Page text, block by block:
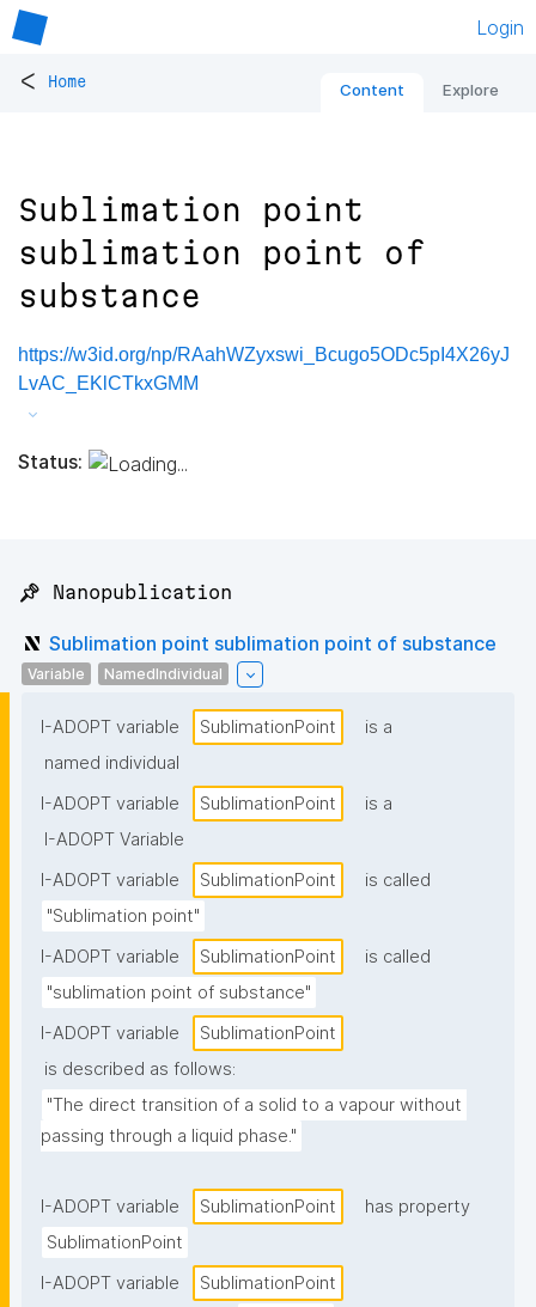
Login
< Home Content Explore
Sublimation point
sublimation point of
substance
https://w3id.org/np/RAahWZyxswi_Bcugo5ODc5pI4X26yJ
LvAC_EKlCTkxGMM
Status:
📌 Nanopublication
Sublimation point sublimation point of substance
Variable NamedIndividual
I-ADOPT variable SublimationPoint
is a
named individual
I-ADOPT variable
SublimationPoint
is a
I-ADOPT Variable
I-ADOPT variable
SublimationPoint
is called
"Sublimation point"
I-ADOPT variable
SublimationPoint
is called
"sublimation point of substance"
I-ADOPT variable
SublimationPoint
is described as follows:
"The direct transition of a solid to a vapour without
passing through a liquid phase."
I-ADOPT variable SublimationPoint
has property
SublimationPoint
I-ADOPT variable
SublimationPoint